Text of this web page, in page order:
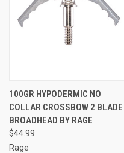
100GR HYPODERMIC NO
COLLAR CROSSBOW 2 BLADE
BROADHEAD BY RAGE
$44.99
Rage